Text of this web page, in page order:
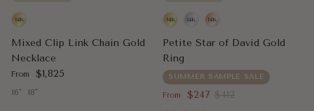
Mixed Clip Link Chain Gold
Necklace
Regular price
From $1,825
16" 18"
Petite Star of David Gold
Ring
SUMMER SAMPLE SALE
Sale price
From $247 Regular price
$412